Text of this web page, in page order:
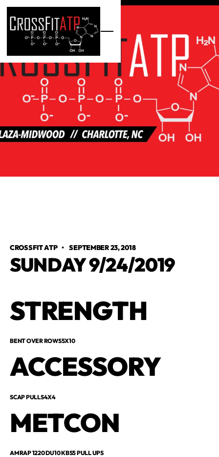
CROSSFIT ATP•SEPTEMBER 23, 2018
SUNDAY 9/24/2019
STRENGTH
BENT OVER ROWS5X10
ACCESSORY
SCAP PULLS4X4
METCON
AMRAP 1220 DU10 KBS5 PULL UPS